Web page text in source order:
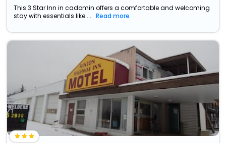
This 3 Star Inn in cadomin offers a comfortable and welcoming
stay with essentials like ...
Read more